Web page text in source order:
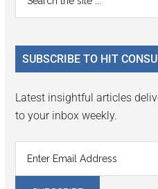
Sidebar
...
SUBSCRIBE TO HIT
Latest insightful articles
to your inbox weekly.